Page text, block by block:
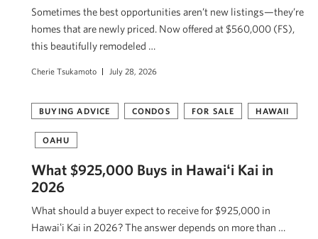
Sometimes the best opportunities aren’t new listings—they’re
homes that are newly priced. Now offered at $560,000 (FS),
this beautifully remodeled …
Cherie Tsukamoto July 28, 2026
BUYING ADVICE CONDOS FOR SALE HAWAII
OAHU
What $925,000 Buys in Hawaiʻi Kai in
2026
What should a buyer expect to receive for $925,000 in
Hawaiʻi Kai in 2026? The answer depends on more than …